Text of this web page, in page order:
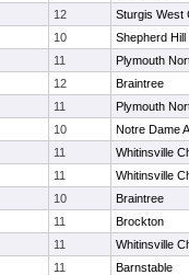
12
Sturgis West
10
Shepherd Hill
11
Plymouth
12
Braintree
11
Plymouth
10
Notre Dame
11
Whitinsville
11
Whitinsville
10
Braintree
11
Brockton
11
Whitinsville
11
Barnstable